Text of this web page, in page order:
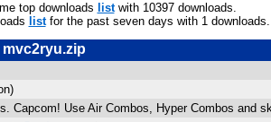
top downloads listwith 10397 downloads.
listfor the past seven days with 1 downloads.
mvc2ryu.zip
Capcom! Use Air Combos, Hyper Combos and